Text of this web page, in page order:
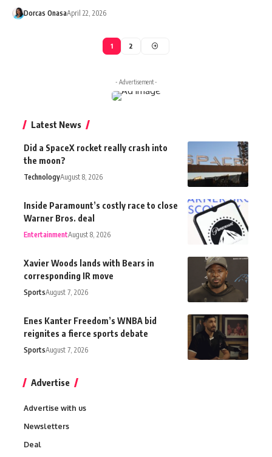
Dorcas OnasaApril 22, 2026
1 2
- Advertisement -
Latest News
Did a SpaceX rocket really crash into
the moon?
TechnologyAugust 8, 2026
Inside Paramount’s costly race to close
Warner Bros. deal
EntertainmentAugust 8, 2026
Xavier Woods lands with Bears in
corresponding IR move
SportsAugust 7, 2026
Enes Kanter Freedom’s WNBA bid
reignites a fierce sports debate
SportsAugust 7, 2026
Advertise
Advertise with us
Newsletters
Deal